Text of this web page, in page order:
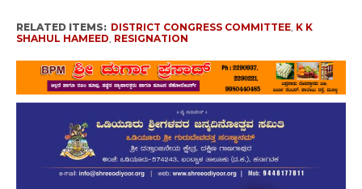
RELATED ITEMS: DISTRICT CONGRESS COMMITTEE, K K
SHAHUL HAMEED, RESIGNATION